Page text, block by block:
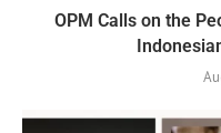
OPM Calls on the